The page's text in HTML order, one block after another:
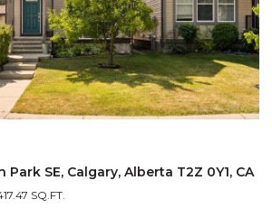
SW Unit: 101, Calgary, Alberta T2T 0H1,
1,032.52 SQ.FT.